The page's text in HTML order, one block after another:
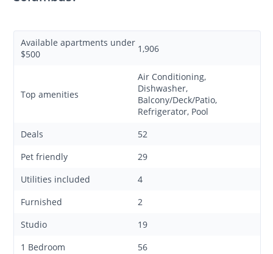
Available apartments under
$500
1,906
Top amenities
Air Conditioning,
Dishwasher,
Balcony/Deck/Patio,
Refrigerator, Pool
Deals
52
Pet friendly
29
Utilities included
4
Furnished
2
Studio
19
1 Bedroom
56